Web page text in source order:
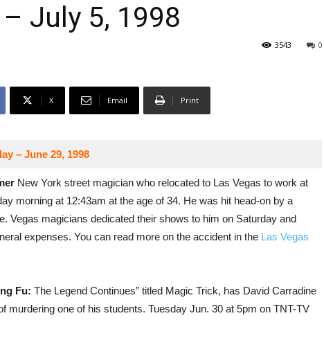
July 5, 1998
0
3543
X Email Print
– June 29, 1998
New York street magician who relocated to Las Vegas to work at
morning at 12:43am at the age of 34. He was hit head-on by a
Vegas magicians dedicated their shows to him on Saturday and
expenses. You can read more on the accident in the Las Vegas
Fu: The Legend Continues” titled Magic Trick, has David Carradine
murdering one of his students. Tuesday Jun. 30 at 5pm on TNT-TV